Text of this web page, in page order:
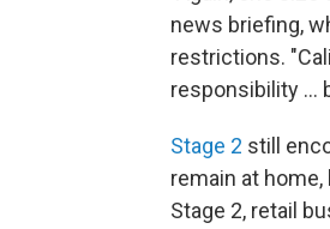
news briefing,
restrictions.
responsibility ...
Stage 2 still
remain at
Stage 2, retail